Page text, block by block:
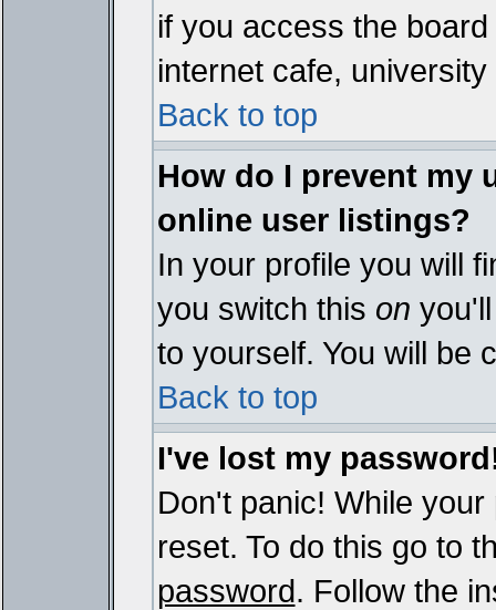
if you access the
internet cafe,
Back to top
How do I prevent my
online user listings?
In your profile you will
you switch this on
to yourself. You will be
Back to top
I've lost my
Don't panic! While
reset. To do this go to
password. Follow the